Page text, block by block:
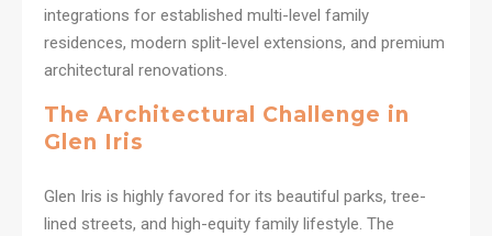
integrations for established multi-level family
residences, modern split-level extensions, and premium
architectural renovations.
The Architectural Challenge in
Glen Iris
Glen Iris is highly favored for its beautiful parks, tree-
lined streets, and high-equity family lifestyle. The